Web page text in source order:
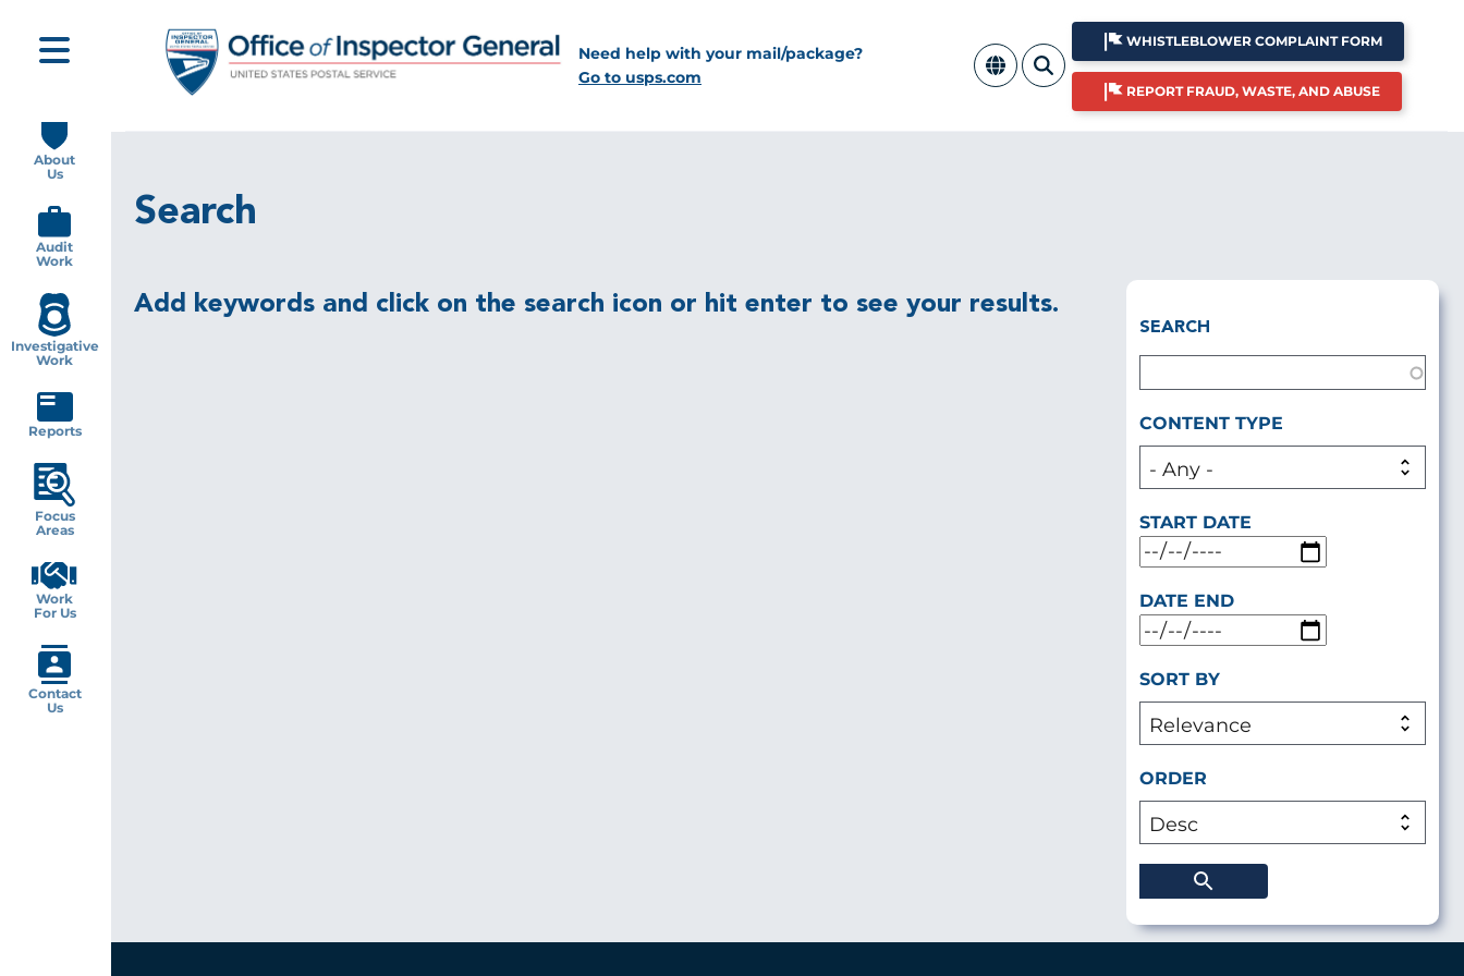
main
content
Need help with your mail/package?
Go to usps.com
WHISTLEBLOWER COMPLAINT FORM
REPORT FRAUD, WASTE, AND ABUSE
Search
Add keywords and click on the search icon or hit enter to see your results.
SEARCH
CONTENT TYPE
START DATE
DATE END
SORT BY
ORDER
navigation
About
Us
Audit
Work
Investigative
Work
Reports
Focus
Areas
Work
For Us
Contact
Us